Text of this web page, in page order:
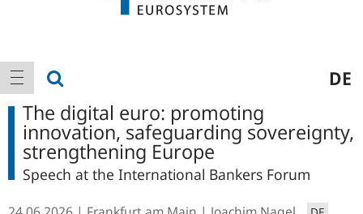
Main
navigation
show navigation DE
The digital euro: promoting
innovation, safeguarding sovereignty,
strengthening Europe
Speech at the International Bankers Forum